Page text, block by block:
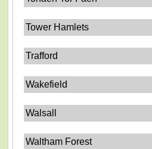
Tower Hamlets
Trafford
Wakefield
Walsall
Waltham Forest